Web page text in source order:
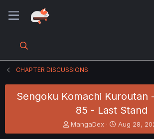
CHAPTER DISCUSSIONS
Sengoku Komachi Kuroutan
85 - Last Stand
T
h
MangaDex
S
t
Aug 28,